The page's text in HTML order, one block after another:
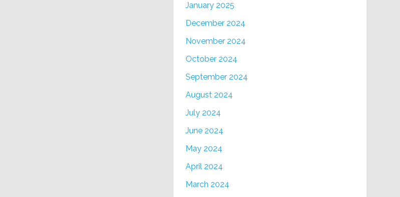
January 2025
December 2024
November 2024
October 2024
September 2024
August 2024
July 2024
June 2024
May 2024
April 2024
March 2024